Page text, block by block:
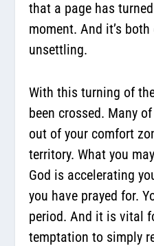
that a page has
moment. And it’s
unsettling.
With this turning of
been crossed. Many
out of your comfort
territory. What you
God is accelerating
you have prayed for.
period. And it is vital
temptation to simply